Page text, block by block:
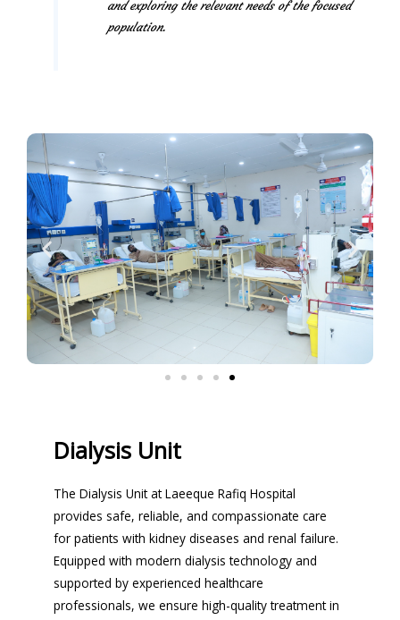
and exploring the relevant needs of the focused
population.
Dialysis Unit
The Dialysis Unit at Laeeque Rafiq Hospital
provides safe, reliable, and compassionate care
for patients with kidney diseases and renal failure.
Equipped with modern dialysis technology and
supported by experienced healthcare
professionals, we ensure high-quality treatment in